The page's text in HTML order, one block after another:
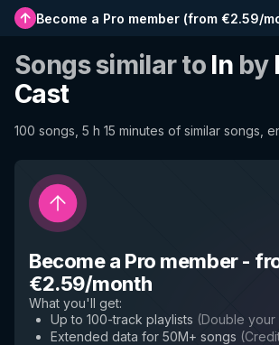
Become a Pro member (from €2.59/
Songs similar to In by
Cast
100 songs, 5 h 15 minutes of similar songs,
Become a Pro member-
€2.59/month
What you'll get:
Up to 100-track playlists (Double
Extended data for 50M+ songs (